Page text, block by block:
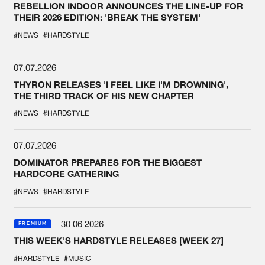
REBELLION INDOOR ANNOUNCES THE LINE-UP FOR
THEIR 2026 EDITION: 'BREAK THE SYSTEM'
#NEWS #HARDSTYLE
07.07.2026
THYRON RELEASES 'I FEEL LIKE I'M DROWNING',
THE THIRD TRACK OF HIS NEW CHAPTER
#NEWS #HARDSTYLE
07.07.2026
DOMINATOR PREPARES FOR THE BIGGEST
HARDCORE GATHERING
#NEWS #HARDSTYLE
PREMIUM
30.06.2026
THIS WEEK'S HARDSTYLE RELEASES [WEEK 27]
#HARDSTYLE #MUSIC